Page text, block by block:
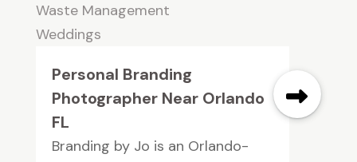
Waste Management
Weddings
Personal Branding
Photographer Near Orlando
FL
Branding by Jo is an Orlando-